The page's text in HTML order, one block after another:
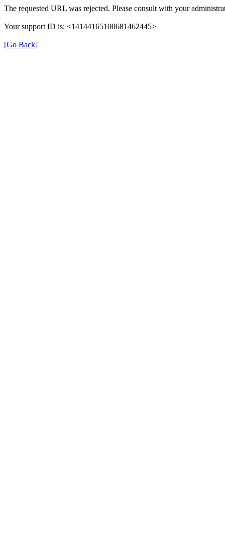
The requested URL was rejected. Please consult with your
Your support ID is: <14144165100681462445>
[Go Back]